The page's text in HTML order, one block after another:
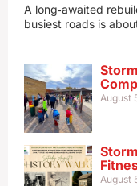
A long‑awaited
busiest roads is
August
August